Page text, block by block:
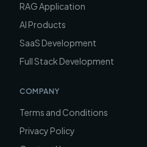
RAG Application
AI Products
SaaS Development
Full Stack Development
COMPANY
Terms and Conditions
Privacy Policy